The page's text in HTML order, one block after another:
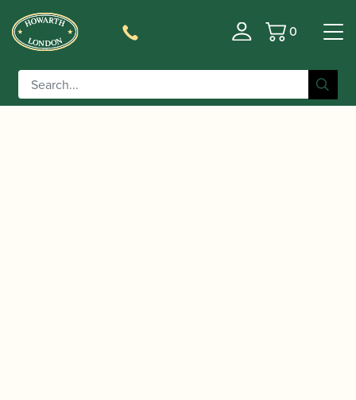
Basket
0
Home/Accessories /
Family Ligatures/Bb Clarinet Cap and Ligature Sets/ BG |
L4RS Revelation Silver Bb Clarinet Ligature & Cap